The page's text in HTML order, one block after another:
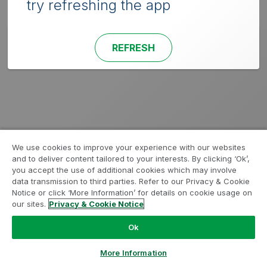
try refreshing the app
REFRESH
We use cookies to improve your experience with our websites
and to deliver content tailored to your interests. By clicking ‘Ok’,
you accept the use of additional cookies which may involve
data transmission to third parties. Refer to our Privacy & Cookie
Notice or click ‘More Information’ for details on cookie usage on
our sites. Privacy & Cookie Notice
Ok
More Information